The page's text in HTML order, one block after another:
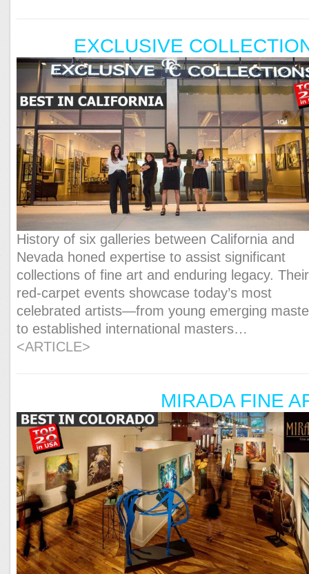
EXCLUSIVE
History of six galleries between California and
Nevada honed expertise to assist significant
collections of fine art and enduring legacy. Their
red-carpet events showcase today’s most
celebrated artists—from young emerging
to established international masters…
<ARTICLE>
MIRADA FINE